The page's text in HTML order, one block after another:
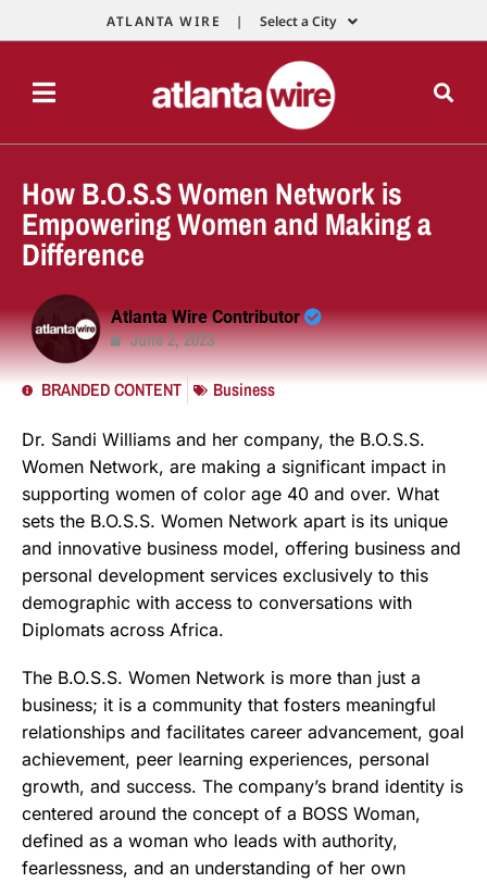
ATLANTA WIRE | Select a City
How B.O.S.S Women Network is
Empowering Women and Making a
Difference
Atlanta Wire Contributor
June 2, 2023
BRANDED CONTENT Business
Dr. Sandi Williams and her company, the B.O.S.S.
Women Network, are making a significant impact in
supporting women of color age 40 and over. What
sets the B.O.S.S. Women Network apart is its unique
and innovative business model, offering business and
personal development services exclusively to this
demographic with access to conversations with
Diplomats across Africa.
The B.O.S.S. Women Network is more than just a
business; it is a community that fosters meaningful
relationships and facilitates career advancement, goal
achievement, peer learning experiences, personal
growth, and success. The company’s brand identity is
centered around the concept of a BOSS Woman,
defined as a woman who leads with authority,
fearlessness, and an understanding of her own